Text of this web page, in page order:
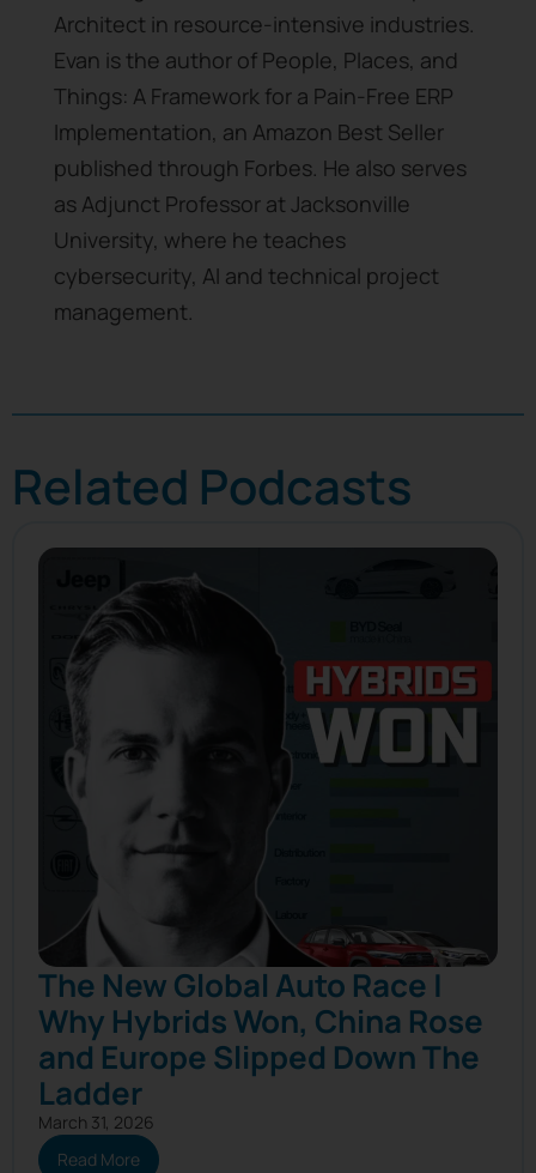
Architect in resource-intensive industries.
Evan is the author of People, Places, and
Things: A Framework for a Pain-Free ERP
Implementation, an Amazon Best Seller
published through Forbes. He also serves
as Adjunct Professor at Jacksonville
University, where he teaches
cybersecurity, AI and technical project
management.
Related Podcasts
The New Global Auto Race |
Why Hybrids Won, China Rose
and Europe Slipped Down The
Ladder
March 31, 2026
Read More